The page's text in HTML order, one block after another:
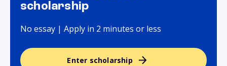
scholarship
No essay | Apply in 2 minutes or less
Enter scholarship